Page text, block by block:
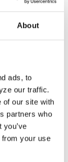
About
ads, to
our traffic.
of our site with
partners who
from your use